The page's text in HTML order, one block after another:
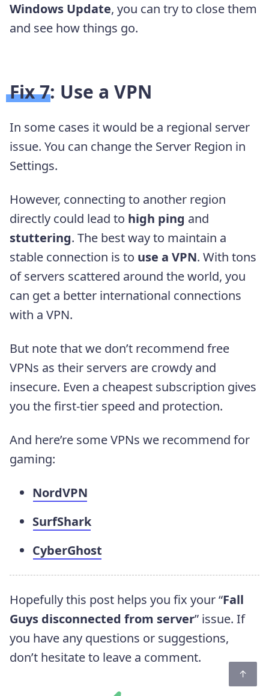
Windows Update, you can try to close them
and see how things go.
Fix 7: Use a VPN
In some cases it would be a regional server
issue. You can change the Server Region in
Settings.
However, connecting to another region
directly could lead to high ping and
stuttering. The best way to maintain a
stable connection is to use a VPN. With tons
of servers scattered around the world, you
can get a better international connections
with a VPN.
But note that we don’t recommend free
VPNs as their servers are crowdy and
insecure. Even a cheapest subscription gives
you the first-tier speed and protection.
And here’re some VPNs we recommend for
gaming:
NordVPN
SurfShark
CyberGhost
Hopefully this post helps you fix your “Fall
Guys disconnected from server” issue. If
you have any questions or suggestions,
don’t hesitate to leave a comment.